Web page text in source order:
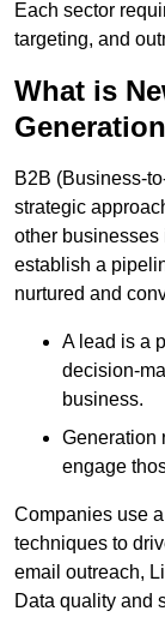
Each sector
targeting, and
What is
B2B (Business-
strategic
other businesses
establish a
nurtured and
A lead is a
decision-
business.
Generation
engage
Companies use
techniques to
email outreach,
Data quality and